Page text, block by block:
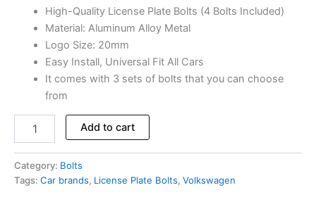
High-Quality License Plate Bolts (4 Bolts Included)
Material: Aluminum Alloy Metal
Logo Size: 20mm
Easy Install, Universal Fit All Cars
It comes with 3 sets of bolts that you can choose
from
Add to cart
Category: Bolts
Tags: Car brands, License Plate Bolts, Volkswagen